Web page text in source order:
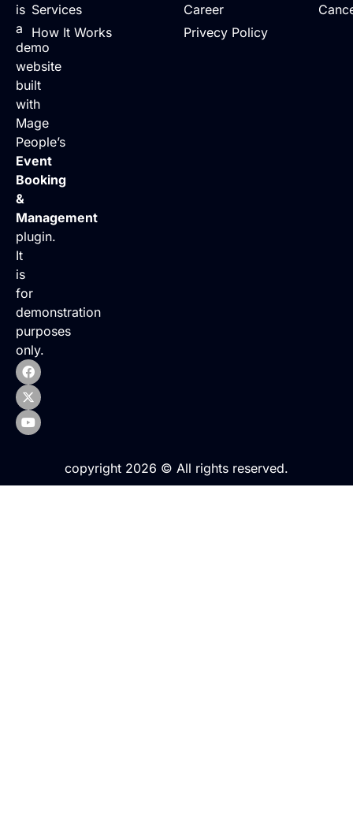
is
a
demo
website
built
with
Mage
People’s
Event
Booking
&
Management
plugin.
It
is
for
demonstration
purposes
only.
Services
How It Works
Career
Privecy Policy
copyright 2026 © All rights reserved.